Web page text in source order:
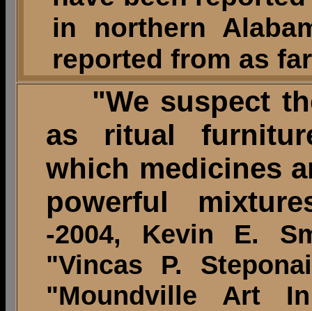
in northern
reported from as
"We suspect
as ritual
which medicines
powerful
-2004, Kevin E.
"Vincas P.
"Moundville Art